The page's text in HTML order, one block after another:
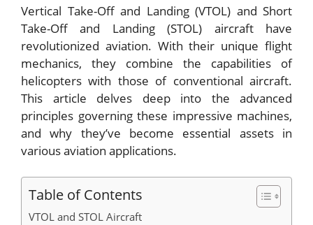
Vertical Take-Off and Landing (VTOL) and Short
Take-Off and Landing (STOL) aircraft have
revolutionized aviation. With their unique flight
mechanics, they combine the capabilities of
helicopters with those of conventional aircraft.
This article delves deep into the advanced
principles governing these impressive machines,
and why they’ve become essential assets in
various aviation applications.
Table of Contents
VTOL and STOL Aircraft